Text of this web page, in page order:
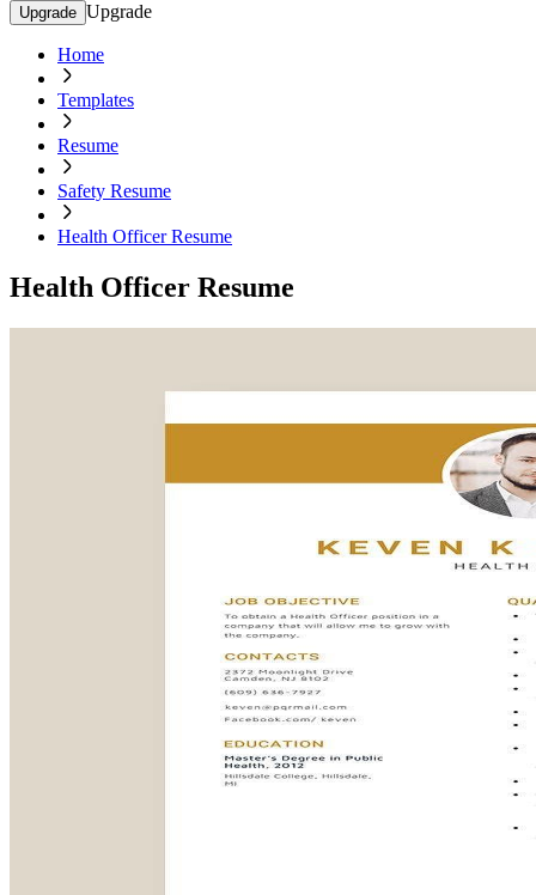
Upgrade Upgrade
Home
Templates
Resume
Safety Resume
Health Officer Resume
Health Officer Resume